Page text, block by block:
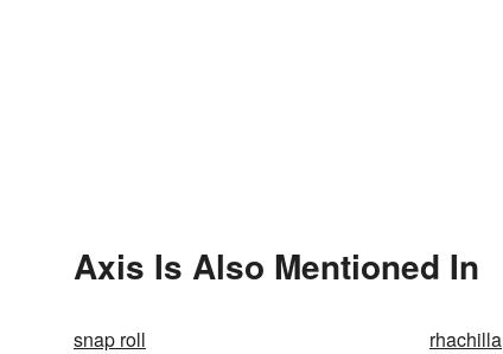
Axis Is Also Mentioned In
snap roll rhachilla